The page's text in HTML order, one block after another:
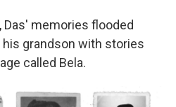
memories flooded
his grandson with stories
called Bela.